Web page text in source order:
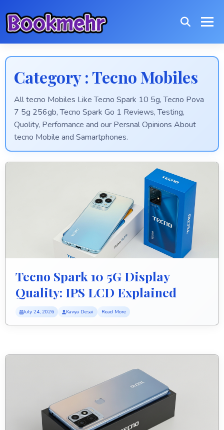
Category : Tecno Mobiles
All tecno Mobiles Like Tecno Spark 10 5g, Tecno Pova
7 5g 256gb, Tecno Spark Go 1 Reviews, Testing,
Quolity, Perfomance and our Persnal Opinions About
tecno Mobile and Samartphones.
Tecno Spark 10 5G Display
Quality: IPS LCD Explained
July 24, 2026 Kavya Desai Read More